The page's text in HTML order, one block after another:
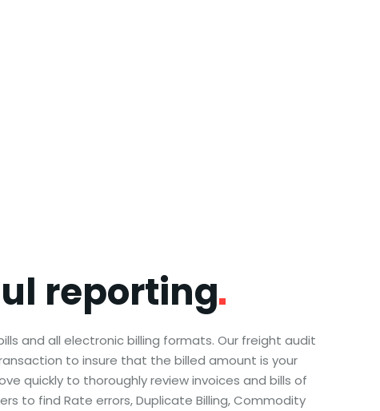
reporting
and all electronic billing formats. Our freight audit
to insure that the billed amount is your
quickly to thoroughly review invoices and bills of
to find Rate errors, Duplicate Billing, Commodity